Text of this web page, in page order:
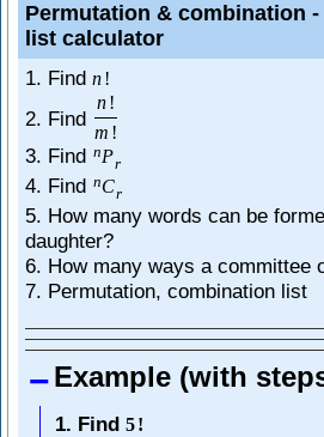
Permutation & combination
list calculator
1. Find n!
2. Find
n!
m !
3. Find nPr
4. Find nCr
5. How many words can be
daughter?
6. How many ways a committee
7. Permutation, combination list
Example (with
1. Find 5!